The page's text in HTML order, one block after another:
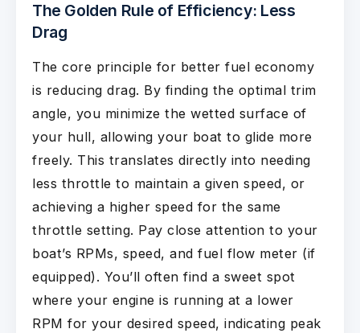
The Golden Rule of Efficiency: Less
Drag
The core principle for better fuel economy
is reducing drag. By finding the optimal trim
angle, you minimize the wetted surface of
your hull, allowing your boat to glide more
freely. This translates directly into needing
less throttle to maintain a given speed, or
achieving a higher speed for the same
throttle setting. Pay close attention to your
boat’s RPMs, speed, and fuel flow meter (if
equipped). You’ll often find a sweet spot
where your engine is running at a lower
RPM for your desired speed, indicating peak